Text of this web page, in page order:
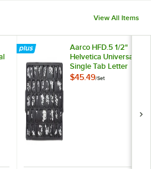
View All Items
Aarco HFD.5 1/2"
Helvetica Universal
Single Tab Letter
and Number Double
$45.49/Set